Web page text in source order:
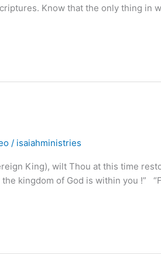
Know that the only thing in
/ isaiahministries
King), wilt Thou at this time
kingdom of God is within you !”